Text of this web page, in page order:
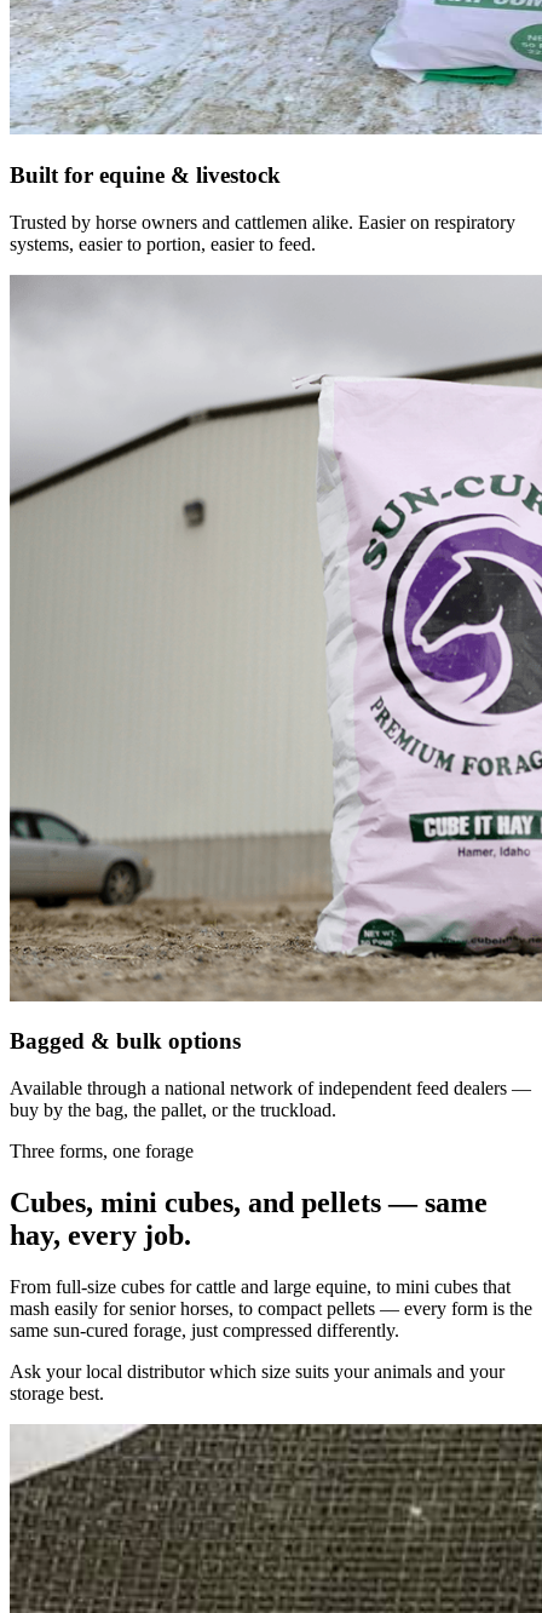
Built for equine & livestock
Trusted by horse owners and cattlemen alike. Easier on respiratory
systems, easier to portion, easier to feed.
Bagged & bulk options
Available through a national network of independent feed dealers —
buy by the bag, the pallet, or the truckload.
Three forms, one forage
Cubes, mini cubes, and pellets — same
hay, every job.
From full-size cubes for cattle and large equine, to mini cubes that
mash easily for senior horses, to compact pellets — every form is the
same sun-cured forage, just compressed differently.
Ask your local distributor which size suits your animals and your
storage best.